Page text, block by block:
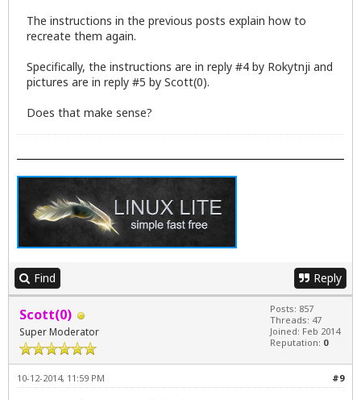
The instructions in the previous posts explain how to
recreate them again.
Specifically, the instructions are in reply #4 by Rokytnji and
pictures are in reply #5 by Scott(0).
Does that make sense?
Find Reply
Scott(0)
Super Moderator
Posts: 857
Threads: 47
Joined: Feb 2014
Reputation: 0
#9
10-12-2014, 11:59 PM